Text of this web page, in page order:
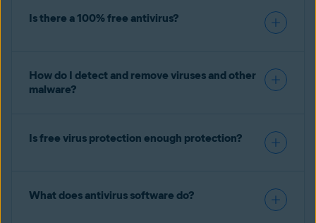
Is there a 100% free antivirus?
How do I detect and remove viruses and other
malware?
Is free virus protection enough protection?
What does antivirus software do?